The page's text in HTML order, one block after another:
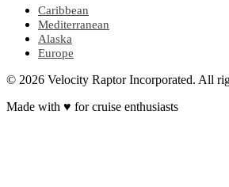
Caribbean
Mediterranean
Alaska
Europe
© 2026 Velocity Raptor Incorporated. All
Made with ♥ for cruise enthusiasts